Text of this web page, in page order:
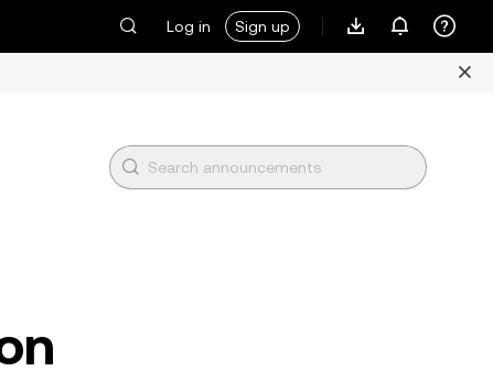
Log in Sign up